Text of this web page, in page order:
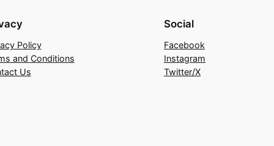
Policy
and Conditions
Us
Social
Facebook
Instagram
Twitter/X